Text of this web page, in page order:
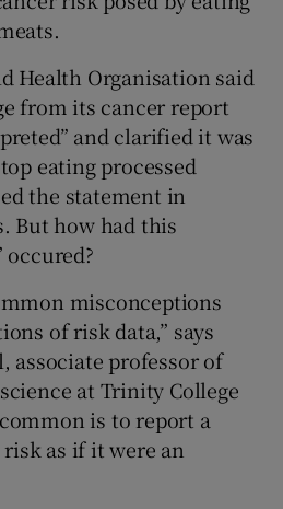
Health Organisation said
from its cancer report
and clarified it was
eating processed
the statement in
But how had this
misconceptions
of risk data,” says
associate professor of
at Trinity College
is to report a
as if it were an